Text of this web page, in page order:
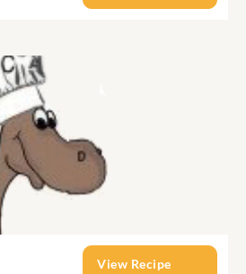
View Recipe